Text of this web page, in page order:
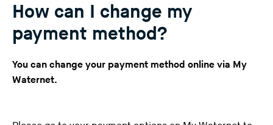
u
a
r
l
How can I change my
payment method?
You can change your payment method online via My
Waternet.